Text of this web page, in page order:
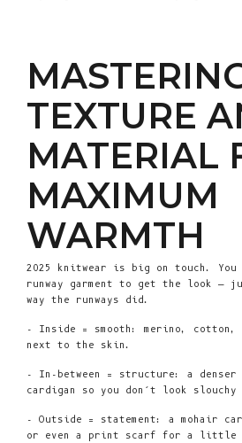
TEXTURE
MATERIAL
MAXIMUM
WARMTH
2025 knitwear is big on touch. You
runway garment to get the look —
way the runways did.
- Inside = smooth: merino, cotton,
next to the skin.
- In-between = structure: a denser
cardigan so you don’t look slouchy
- Outside = statement: a mohair
or even a print scarf for a little